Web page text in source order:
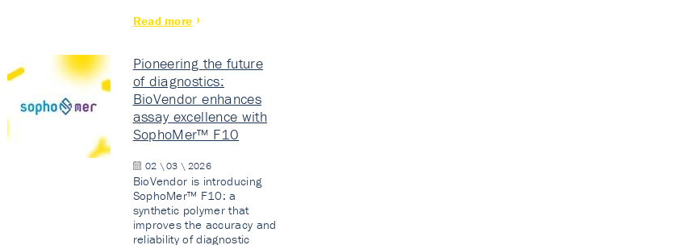
Read more
Pioneering the future
of diagnostics:
BioVendor enhances
assay excellence with
SophoMer™ F10
02 \ 03 \ 2026
BioVendor is introducing
SophoMer™ F10: a
synthetic polymer that
improves the accuracy and
reliability of diagnostic